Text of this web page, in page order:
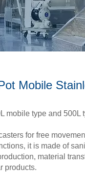
Mobile
mobile type and 500L
for free
it is made of
material
products.